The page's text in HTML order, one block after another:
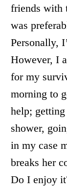
friends with
was
Personally,
However, I
for my
morning to
help;
shower,
in my case
breaks her
Do I enjoy